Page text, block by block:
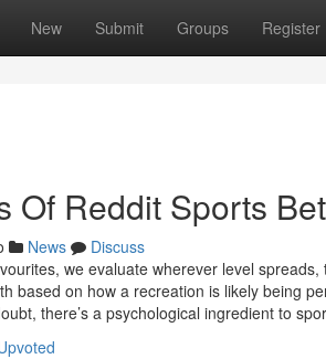
New Submit Groups Register
Of Reddit Sports
News
Discuss
we evaluate wherever level
based on how a recreation is likely being
there’s a psychological ingredient to